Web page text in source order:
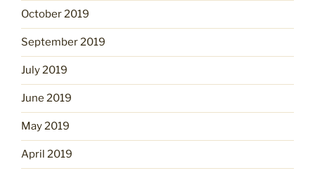
October 2019
September 2019
July 2019
June 2019
May 2019
April 2019